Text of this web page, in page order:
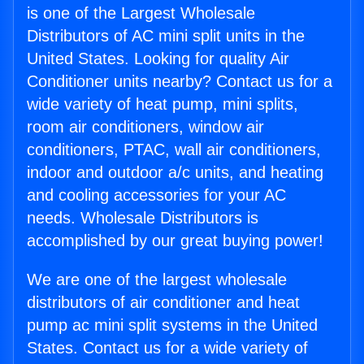
is one of the Largest Wholesale
Distributors of AC mini split units in the
United States. Looking for quality Air
Conditioner units nearby? Contact us for a
wide variety of heat pump, mini splits,
room air conditioners, window air
conditioners, PTAC, wall air conditioners,
indoor and outdoor a/c units, and heating
and cooling accessories for your AC
needs. Wholesale Distributors is
accomplished by our great buying power!
We are one of the largest wholesale
distributors of air conditioner and heat
pump ac mini split systems in the United
States. Contact us for a wide variety of